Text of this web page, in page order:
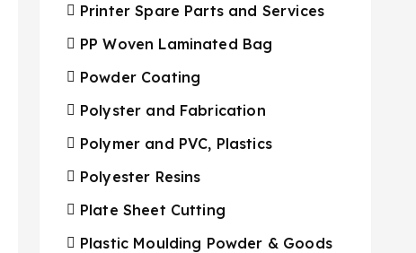
Printer Spare Parts and Services
PP Woven Laminated Bag
Powder Coating
Polyster and Fabrication
Polymer and PVC, Plastics
Polyester Resins
Plate Sheet Cutting
Plastic Moulding Powder & Goods